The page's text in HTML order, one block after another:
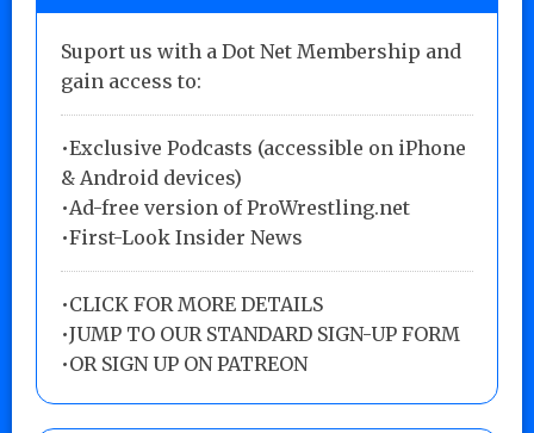
Suport us with a Dot Net Membership and
gain access to:
•Exclusive Podcasts (accessible on iPhone
& Android devices)
•Ad-free version of ProWrestling.net
•First-Look Insider News
•CLICK FOR MORE DETAILS
•JUMP TO OUR STANDARD SIGN-UP FORM
•OR SIGN UP ON PATREON